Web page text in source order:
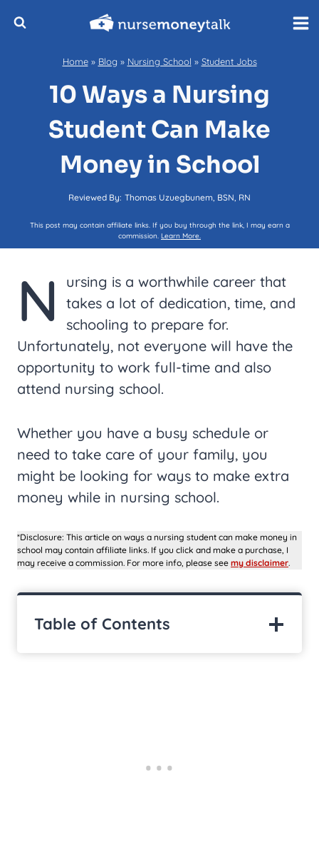
Home» Blog » Nursing School » Student Jobs
10 Ways a Nursing
Student Can Make
Money in School
Reviewed By: Thomas Uzuegbunem, BSN, RN
This post may contain affiliate links. If you buy through the link, I may earn a
commission. Learn More.
N
ursing is a worthwhile career that
takes a lot of dedication, time, and
schooling to prepare for.
Unfortunately, not everyone will have the
opportunity to work full-time and also
attend nursing school.
Whether you have a busy schedule or
need to take care of your family, you
might be looking for ways to make extra
money while in nursing school.
*Disclosure: This article on ways a nursing student can make money in
school may contain affiliate links. If you click and make a purchase, I
may receive a commission. For more info, please see my disclaimer.
Table of Contents